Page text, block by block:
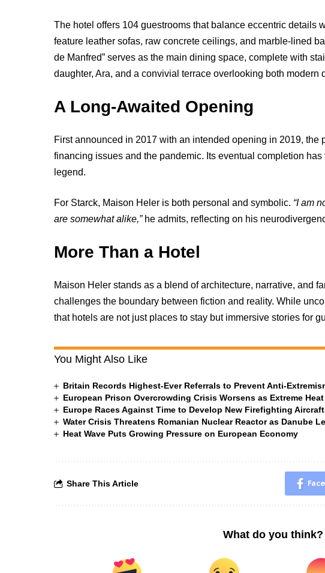
The hotel offers 104 guestrooms that balance eccentric details
feature leather sofas, raw concrete ceilings, and marble-lined
de Manfred” serves as the main dining space, complete with
daughter, Ara, and a convivial terrace overlooking both modern
A Long-Awaited Opening
First announced in 2017 with an intended opening in 2019, the
financing issues and the pandemic. Its eventual completion has
legend.
For Starck, Maison Heler is both personal and symbolic. “I am
are somewhat alike,”he admits, reflecting on his
More Than a Hotel
Maison Heler stands as a blend of architecture, narrative, and
challenges the boundary between fiction and reality. While
that hotels are not just places to stay but immersive stories for
You Might Also Like
Britain Records Highest-Ever Referrals to Prevent Anti-
European Prison Overcrowding Crisis Worsens as Extreme
Europe Races Against Time to Develop New Firefighting
Water Crisis Threatens Romanian Nuclear Reactor as Danube
Heat Wave Puts Growing Pressure on European Economy
Share This Article
What do you think?